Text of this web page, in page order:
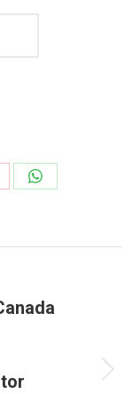
Share
WhatsApp